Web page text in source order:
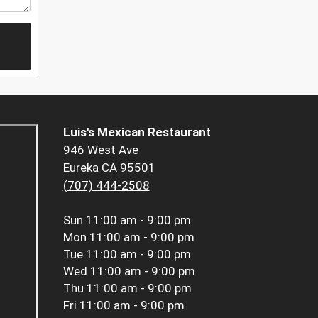
Luis's Mexican Restaurant
946 West Ave
Eureka CA 95501
(707) 444-2508
Sun 11:00 am - 9:00 pm
Mon 11:00 am - 9:00 pm
Tue 11:00 am - 9:00 pm
Wed 11:00 am - 9:00 pm
Thu 11:00 am - 9:00 pm
Fri 11:00 am - 9:00 pm